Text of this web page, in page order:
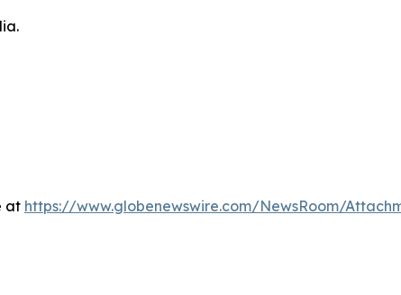
at https://www.globenewswire.com/NewsRoom/